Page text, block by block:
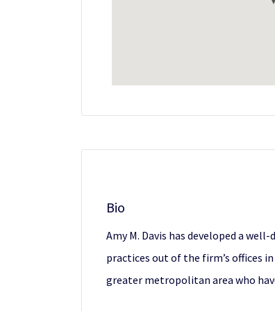
Bio
Amy M. Davis has developed a
practices out of the firm’s offices
greater metropolitan area who